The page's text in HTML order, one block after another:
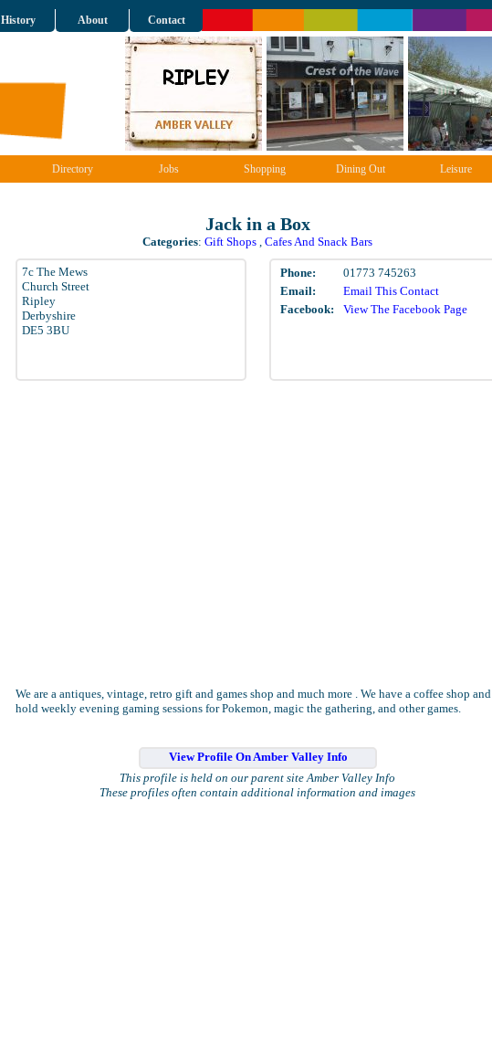
History About Contact
Directory Jobs Shopping Dining Out Leisure
Jack in a Box
Categories: Gift Shops , Cafes And Snack Bars
7c The Mews
Church Street
Ripley
Derbyshire
DE5 3BU
Phone:
01773 745263
Email:
Email This Contact
Facebook:
View The Facebook Page
We are a antiques, vintage, retro gift and games shop and much more . We have a coffee shop and
hold weekly evening gaming sessions for Pokemon, magic the gathering, and other games.
View Profile On Amber Valley Info
This profile is held on our parent site Amber Valley Info
These profiles often contain additional information and images